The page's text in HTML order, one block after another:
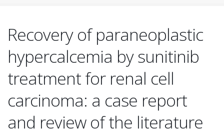
Recovery of paraneoplastic
hypercalcemia by sunitinib
treatment for renal cell
carcinoma: a case report
and review of the literature